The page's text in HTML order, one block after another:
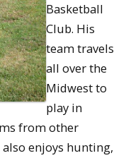
Basketball
Club. His
team travels
all over the
Midwest to
play in
from other
enjoys hunting,